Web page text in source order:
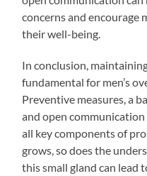
concerns and encourage
their well-being.
In conclusion,
fundamental for men’s
Preventive measures, a
and open
all key components of
grows, so does the
this small gland can lead